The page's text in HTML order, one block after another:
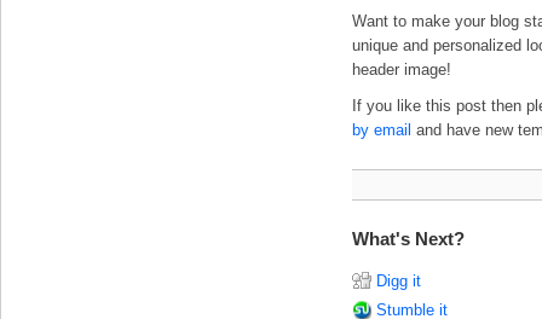
Want to make your blog
unique and personalized
header image!
If you like this post then
by email and have new
What's Next?
Digg it
Stumble it